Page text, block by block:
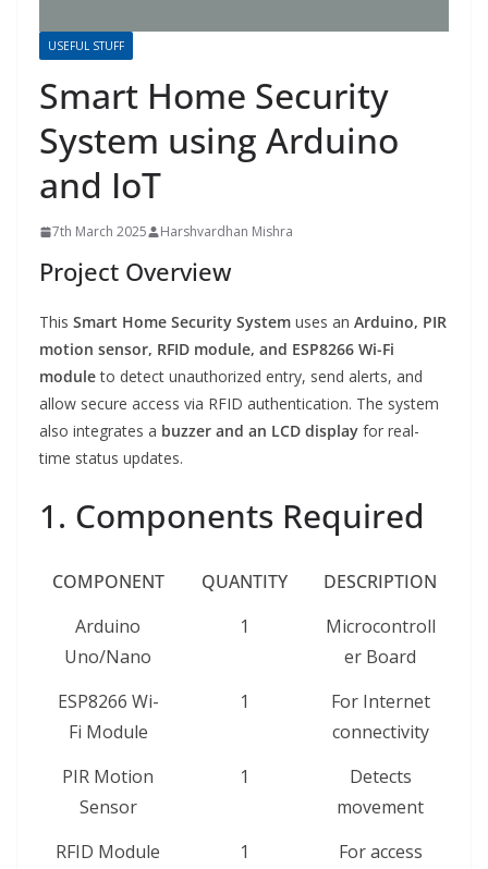
USEFUL STUFF
Smart Home Security
System using Arduino
and IoT
7th March 2025 Harshvardhan Mishra
Project Overview
This Smart Home Security System uses an Arduino, PIR
motion sensor, RFID module, and ESP8266 Wi-Fi
moduleto detect unauthorized entry, send alerts, and
allow secure access via RFID authentication. The system
also integrates a buzzer and an LCD display for real-
time status updates.
1. Components Required
COMPONENT QUANTITY
DESCRIPTION
Arduino
Uno/Nano
1
Microcontroll
er Board
ESP8266 Wi-
Fi Module
1
For Internet
connectivity
PIR Motion
Sensor
1
Detects
movement
RFID Module
1
For access